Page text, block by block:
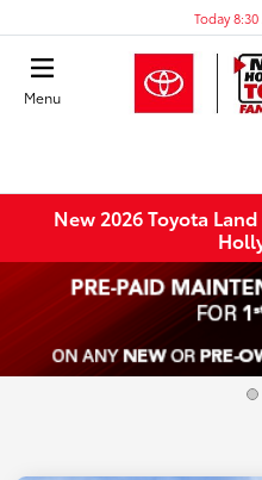
Today
Menu
New 2026 Toyota